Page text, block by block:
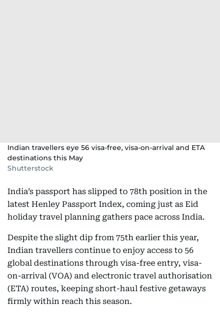
Indian travellers eye 56 visa-free, visa-on-arrival and ETA
destinations this May
Shutterstock
India’s passport has slipped to 78th position in the
latest Henley Passport Index, coming just as Eid
holiday travel planning gathers pace across India.
Despite the slight dip from 75th earlier this year,
Indian travellers continue to enjoy access to 56
global destinations through visa-free entry, visa-
on-arrival (VOA) and electronic travel authorisation
(ETA) routes, keeping short-haul festive getaways
firmly within reach this season.